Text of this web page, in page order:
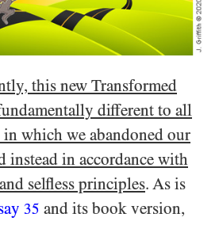
this new Transformed
different to all
which we abandoned our
instead in accordance with
selfless principles. As is
35 and its book version,